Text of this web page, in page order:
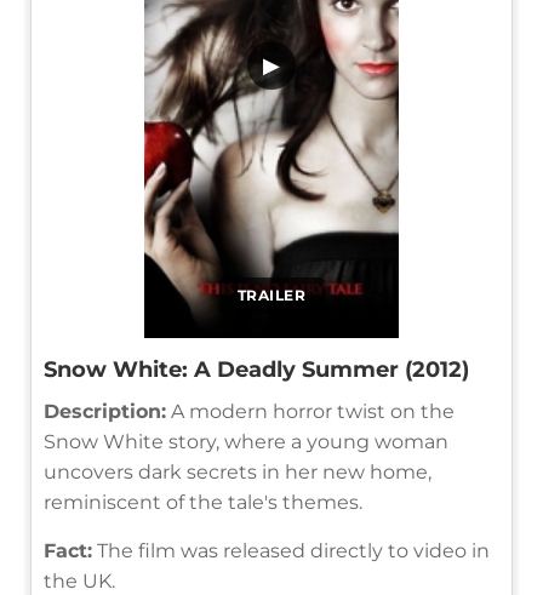
TRAILER
▶
Snow White: A Deadly Summer (2012)
Description: A modern horror twist on the
Snow White story, where a young woman
uncovers dark secrets in her new home,
reminiscent of the tale's themes.
Fact: The film was released directly to video in
the UK.